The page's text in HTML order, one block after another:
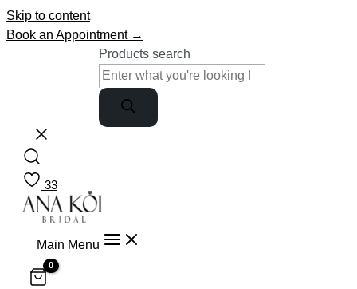
Skip to content
Book an Appointment →
Products search
33
Main Menu